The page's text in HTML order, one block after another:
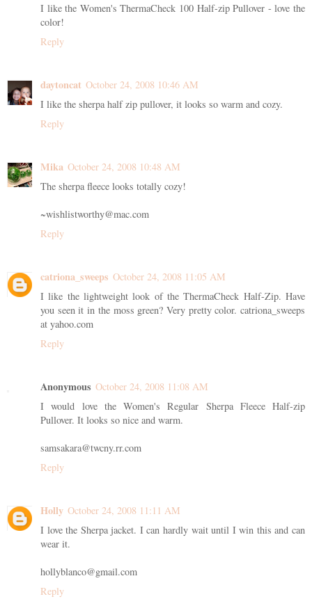
I like the Women's ThermaCheck 100 Half-zip Pullover - love the
color!
Reply
daytoncat October 24, 2008 10:46 AM
I like the sherpa half zip pullover, it looks so warm and cozy.
Reply
Mika October 24, 2008 10:48 AM
The sherpa fleece looks totally cozy!
~wishlistworthy@mac.com
Reply
catriona_sweeps October 24, 2008 11:05 AM
I like the lightweight look of the ThermaCheck Half-Zip. Have
you seen it in the moss green? Very pretty color. catriona_sweeps
at yahoo.com
Reply
Anonymous October 24, 2008 11:08 AM
I would love the Women's Regular Sherpa Fleece Half-zip
Pullover. It looks so nice and warm.
samsakara@twcny.rr.com
Reply
Holly October 24, 2008 11:11 AM
I love the Sherpa jacket. I can hardly wait until I win this and can
wear it.
hollyblanco@gmail.com
Reply